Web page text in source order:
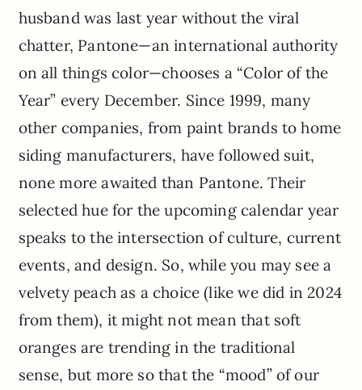
husband was last year without the viral
chatter, Pantone—an international authority
on all things color—chooses a “Color of the
Year” every December. Since 1999, many
other companies, from paint brands to home
siding manufacturers, have followed suit,
none more awaited than Pantone. Their
selected hue for the upcoming calendar year
speaks to the intersection of culture, current
events, and design. So, while you may see a
velvety peach as a choice (like we did in 2024
from them), it might not mean that soft
oranges are trending in the traditional
sense, but more so that the “mood” of our